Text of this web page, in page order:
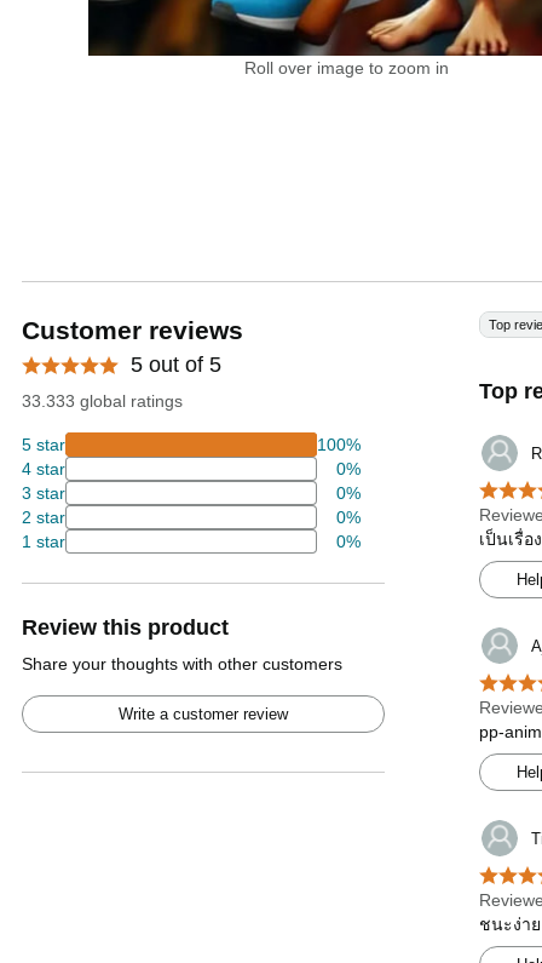
Roll over image to zoom in
Customer reviews
5 out of 5
33.333 global ratings
5 star
100%
4 star
0%
3 star
0%
2 star
0%
1 star
0%
Review this product
Share your thoughts with other customers
Write a customer review
Top
Top
เป็นเรื่
pp-
ชนะง่า